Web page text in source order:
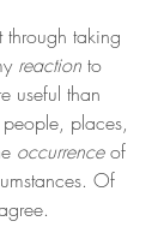
through taking
reaction to
useful than
places,
occurrence of
Of